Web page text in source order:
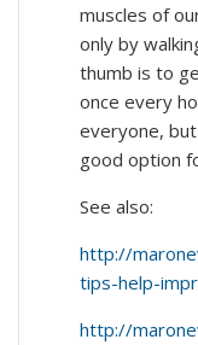
muscles of
only by
thumb is to
once every
everyone, but
good option
See also:
http://
tips-help-
http://